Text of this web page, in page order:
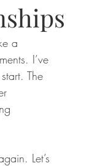
a
I’ve
The
Let’s